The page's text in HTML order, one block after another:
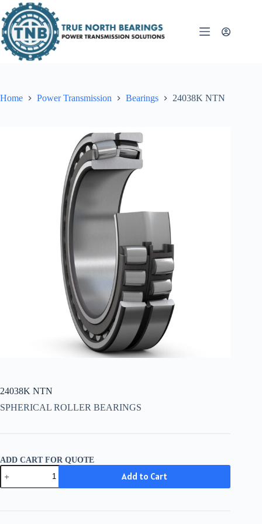
to
content
Home Power Transmission Bearings 24038K NTN
24038K NTN
SPHERICAL ROLLER BEARINGS
ADD CART FOR QUOTE
24038K
NTN
quantity
Add to Cart